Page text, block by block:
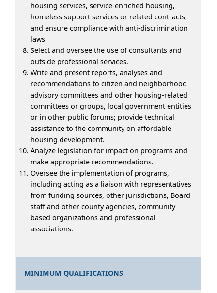
housing services, service-enriched housing,
homeless support services or related contracts;
and ensure compliance with anti-discrimination
laws.
Select and oversee the use of consultants and
outside professional services.
Write and present reports, analyses and
recommendations to citizen and neighborhood
advisory committees and other housing-related
committees or groups, local government entities
or in other public forums; provide technical
assistance to the community on affordable
housing development.
Analyze legislation for impact on programs and
make appropriate recommendations.
Oversee the implementation of programs,
including acting as a liaison with representatives
from funding sources, other jurisdictions, Board
staff and other county agencies, community
based organizations and professional
associations.
MINIMUM QUALIFICATIONS